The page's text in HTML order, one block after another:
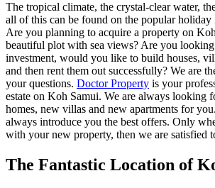
The tropical climate, the crystal-clear water,
all of this can be found on the popular
Are you planning to acquire a property on
beautiful plot with sea views? Are you
investment, would you like to build houses,
and then rent them out successfully? We are
your questions. Doctor Property is your
estate on Koh Samui. We are always looking
homes, new villas and new apartments for
always introduce you the best offers. Only
with your new property, then we are satisfied
The Fantastic Location of